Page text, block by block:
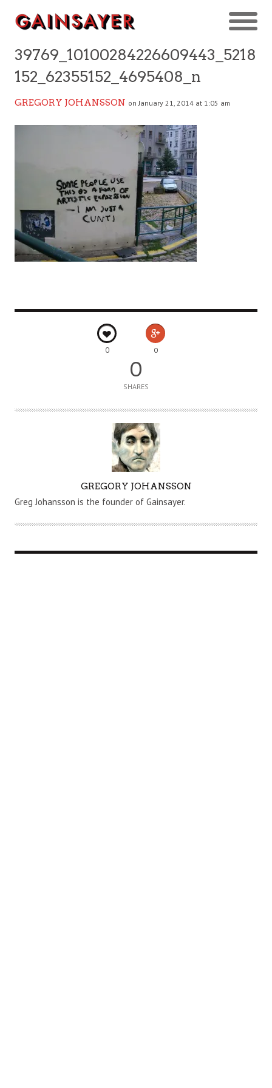
39769_10100284226609443_5218
152_62355152_4695408_n
GREGORY JOHANSSON on January 21, 2014 at 1:05 am
0 0
0
SHARES
U
H
R
GREGORY JOHANSSON
Greg Johansson is the founder of Gainsayer.